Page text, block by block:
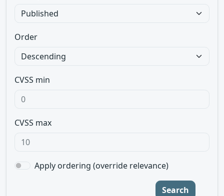
Order
CVSS min
CVSS max
Apply ordering (override relevance)
Search